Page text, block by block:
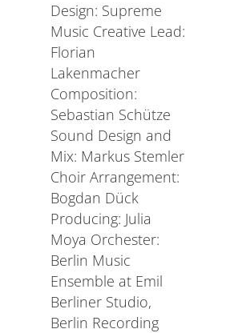
Design: Supreme
Music Creative Lead:
Florian
Lakenmacher
Composition:
Sebastian Schütze
Sound Design and
Mix: Markus Stemler
Choir Arrangement:
Bogdan Dück
Producing: Julia
Moya Orchester:
Berlin Music
Ensemble at Emil
Berliner Studio,
Berlin Recording